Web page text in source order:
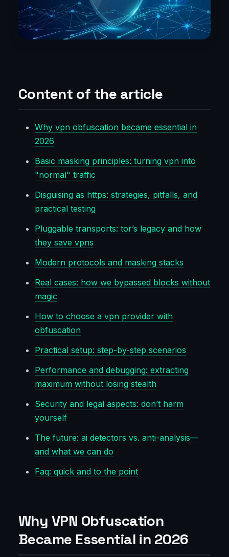
Content of the article
Why vpn obfuscation became essential in
2026
Basic masking principles: turning vpn into
"normal" traffic
Disguising as https: strategies, pitfalls, and
practical testing
Pluggable transports: tor’s legacy and how
they save vpns
Modern protocols and masking stacks
Real cases: how we bypassed blocks without
magic
How to choose a vpn provider with
obfuscation
Practical setup: step-by-step scenarios
Performance and debugging: extracting
maximum without losing stealth
Security and legal aspects: don’t harm
yourself
The future: ai detectors vs. anti-analysis—
and what we can do
Faq: quick and to the point
Why VPN Obfuscation
Became Essential in 2026